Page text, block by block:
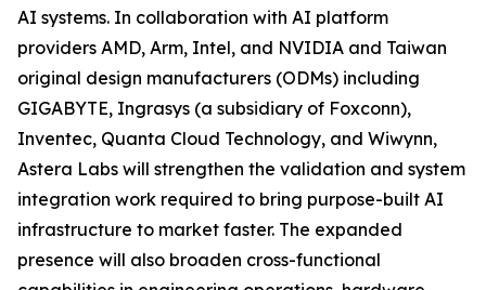
AI systems. In collaboration with AI platform
providers AMD, Arm, Intel, and NVIDIA and Taiwan
original design manufacturers (ODMs) including
GIGABYTE, Ingrasys (a subsidiary of Foxconn),
Inventec, Quanta Cloud Technology, and Wiwynn,
Astera Labs will strengthen the validation and system
integration work required to bring purpose-built AI
infrastructure to market faster. The expanded
presence will also broaden cross-functional